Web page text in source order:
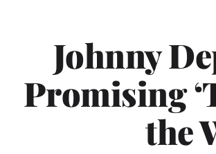
Johnny
Promising
the